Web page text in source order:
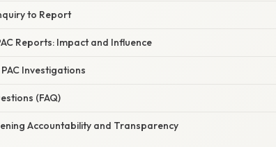
to Report
Reports: Impact and Influence
Investigations
(FAQ)
Accountability and Transparency